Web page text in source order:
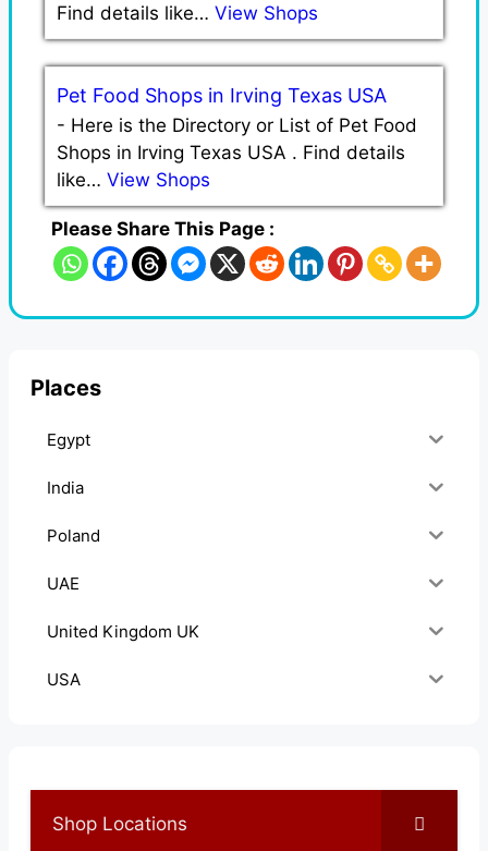
Find details like… View Shops
Pet Food Shops in Irving Texas USA
- Here is the Directory or List of Pet Food
Shops in Irving Texas USA . Find details
like… View Shops
Please Share This Page :
Places
Egypt
India
Poland
UAE
United Kingdom UK
USA
Shop Locations